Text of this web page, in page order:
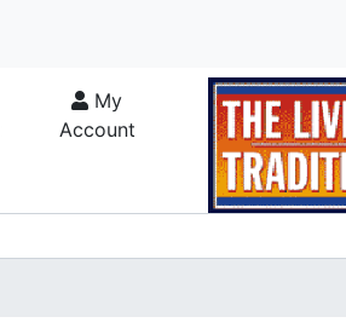
My
Account